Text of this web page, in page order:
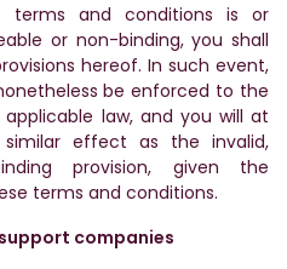
and conditions is or
or non-binding, you shall
hereof. In such event,
be enforced to the
law, and you will at
effect as the invalid,
provision, given the
terms and conditions.
companies